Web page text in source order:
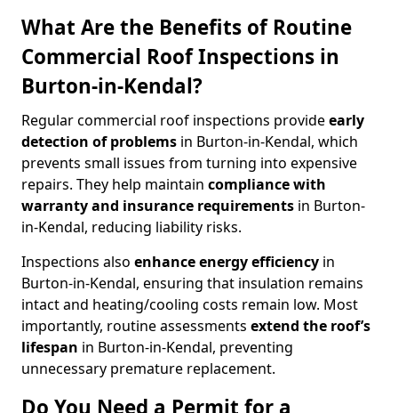
What Are the Benefits of Routine
Commercial Roof Inspections in
Burton-in-Kendal?
Regular commercial roof inspections provideearly
detection of problems in Burton-in-Kendal, which
prevents small issues from turning into expensive
repairs. They help maintain compliance with
warranty and insurance requirements in Burton-
in-Kendal, reducing liability risks.
Inspections also enhance energy efficiency in
Burton-in-Kendal, ensuring that insulation remains
intact and heating/cooling costs remain low. Most
importantly, routine assessments extend the roof’s
lifespan in Burton-in-Kendal, preventing
unnecessary premature replacement.